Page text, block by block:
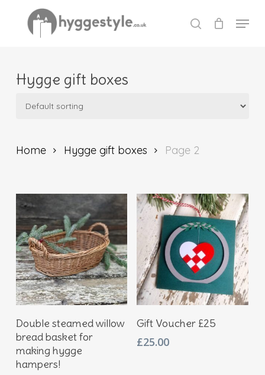
search
Menu
Hygge gift boxes
Home Hygge gift boxes Page 2
Add To Basket
Double steamed willow
bread basket for
making hygge
hampers!
Add To Basket
Gift Voucher £25
£25.00